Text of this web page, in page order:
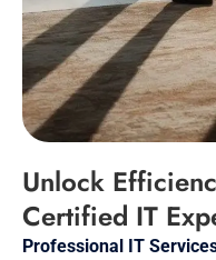
Unlock
Certified IT
Professional IT